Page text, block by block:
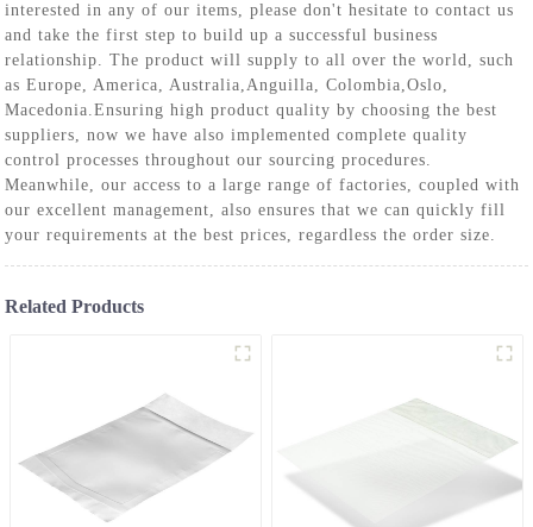
interested in any of our items, please don't hesitate to contact us
and take the first step to build up a successful business
relationship. The product will supply to all over the world, such
as Europe, America, Australia,Anguilla, Colombia,Oslo,
Macedonia.Ensuring high product quality by choosing the best
suppliers, now we have also implemented complete quality
control processes throughout our sourcing procedures.
Meanwhile, our access to a large range of factories, coupled with
our excellent management, also ensures that we can quickly fill
your requirements at the best prices, regardless the order size.
Related Products